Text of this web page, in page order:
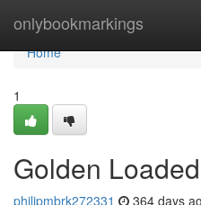
onlybookmarkings
Home
Home
1
Golden
philipmbrk272331 364 days